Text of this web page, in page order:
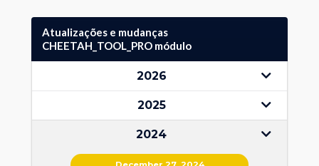
Atualizações e mudanças
CHEETAH_TOOL_PRO módulo
2026
2025
2024